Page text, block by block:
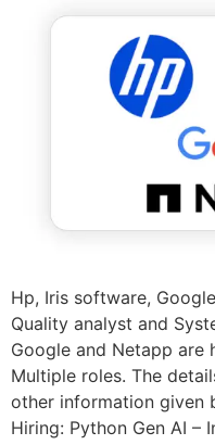
Hp, Iris software,
Quality analyst and
Google and Netapp are
Multiple roles. The
other information given
Hiring: Python Gen AI –